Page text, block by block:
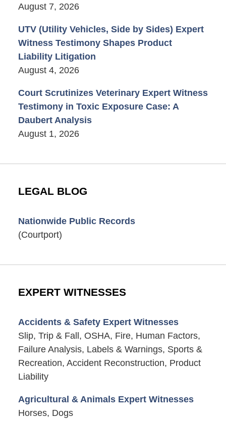
August 7, 2026
UTV (Utility Vehicles, Side by Sides) Expert
Witness Testimony Shapes Product
Liability Litigation
August 4, 2026
Court Scrutinizes Veterinary Expert Witness
Testimony in Toxic Exposure Case: A
Daubert Analysis
August 1, 2026
LEGAL BLOG
Nationwide Public Records
(Courtport)
EXPERT WITNESSES
Accidents & Safety Expert Witnesses
Slip, Trip & Fall, OSHA, Fire, Human Factors,
Failure Analysis, Labels & Warnings, Sports &
Recreation, Accident Reconstruction, Product
Liability
Agricultural & Animals Expert Witnesses
Horses, Dogs